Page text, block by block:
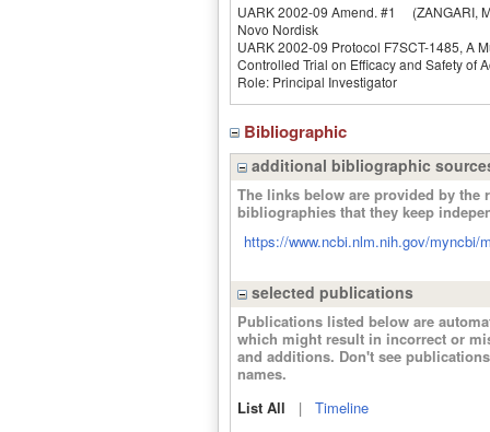
UARK 2002-09 Amend. #1 (ZANGARI,
Novo Nordisk
UARK 2002-09 Protocol F7SCT-1485, A
Controlled Trial on Efficacy and Safety of
Role: Principal Investigator
Bibliographic
additional bibliographic
The links below are provided by the
bibliographies that they keep
https://www.ncbi.nlm.nih.gov/myncbi/
selected publications
Publications listed below are
which might result in incorrect or
and additions. Don't see
names.
List All | Timeline